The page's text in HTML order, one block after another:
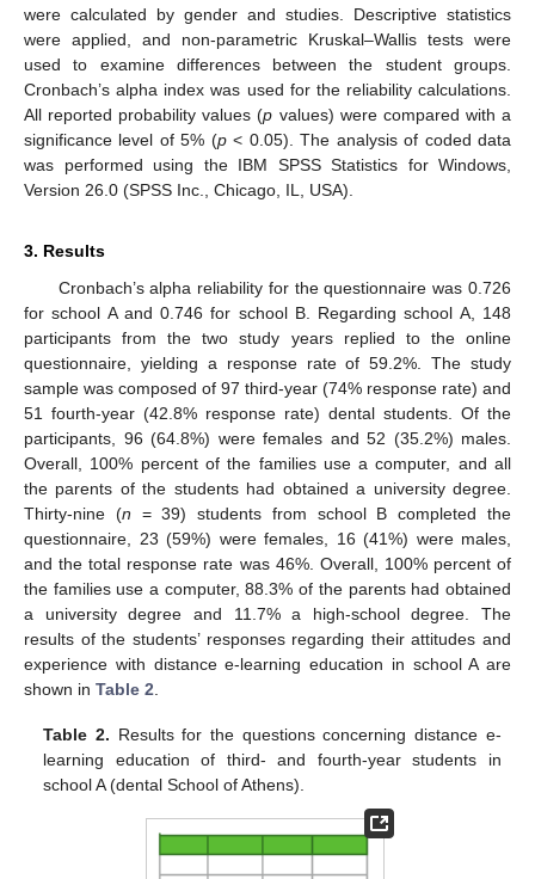
were calculated by gender and studies. Descriptive statistics
were applied, and non-parametric Kruskal–Wallis tests were
used to examine differences between the student groups.
Cronbach’s alpha index was used for the reliability calculations.
All reported probability values (p values) were compared with a
significance level of 5% (p< 0.05). The analysis of coded data
was performed using the IBM SPSS Statistics for Windows,
Version 26.0 (SPSS Inc., Chicago, IL, USA).
3. Results
Cronbach’s alpha reliability for the questionnaire was 0.726
for school A and 0.746 for school B. Regarding school A, 148
participants from the two study years replied to the online
questionnaire, yielding a response rate of 59.2%. The study
sample was composed of 97 third-year (74% response rate) and
51 fourth-year (42.8% response rate) dental students. Of the
participants, 96 (64.8%) were females and 52 (35.2%) males.
Overall, 100% percent of the families use a computer, and all
the parents of the students had obtained a university degree.
Thirty-nine (n = 39) students from school B completed the
questionnaire, 23 (59%) were females, 16 (41%) were males,
and the total response rate was 46%. Overall, 100% percent of
the families use a computer, 88.3% of the parents had obtained
a university degree and 11.7% a high-school degree. The
results of the students’ responses regarding their attitudes and
experience with distance e-learning education in school A are
shown in Table 2
Table 2. Results for the questions concerning distance e-
learning education of third- and fourth-year students in
school A (dental School of Athens).